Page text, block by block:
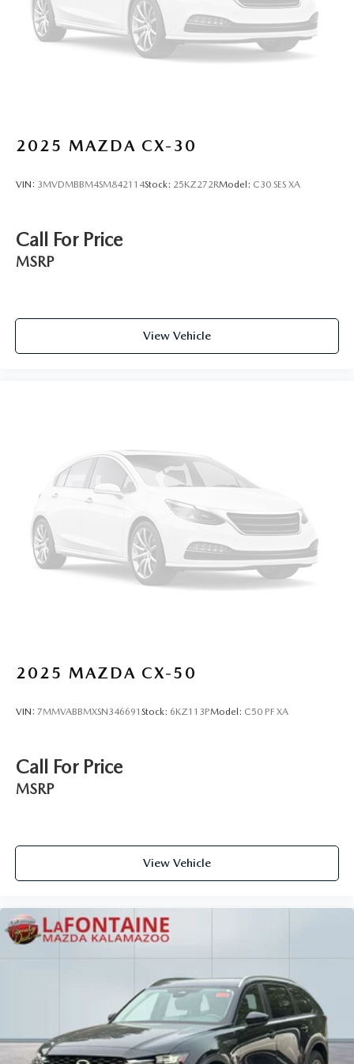
Brake Actuated Limited Slip Differential
2025 MAZDA CX-30
VIN: 3MVDMBBM4SM842114Stock: 25KZ272RModel: C30 SES XA
Call For Price
MSRP
View Vehicle
2025 MAZDA CX-50
VIN: 7MMVABBMXSN346691 Stock: 6KZ113PModel: C50 PF XA
Call For Price
MSRP
View Vehicle